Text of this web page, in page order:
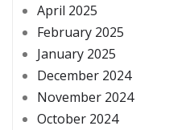
April 2025
February 2025
January 2025
December 2024
November 2024
October 2024